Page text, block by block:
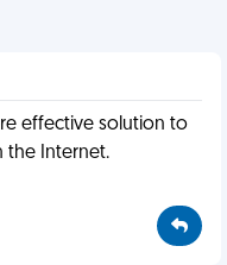
effective solution to
the Internet.